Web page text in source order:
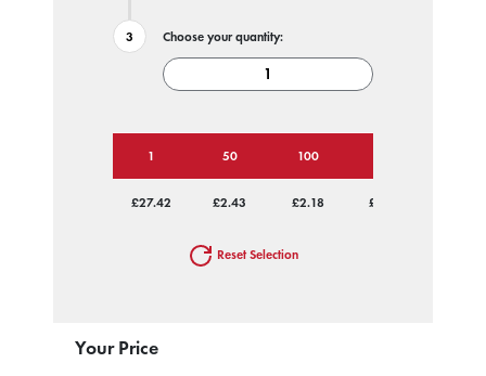
Choose your quantity:
1 50 100
£27.42 £2.43 £2.18 £2.02
Reset Selection
Your Price